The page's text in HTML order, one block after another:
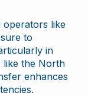
operators like
to
in
like the North
enhances